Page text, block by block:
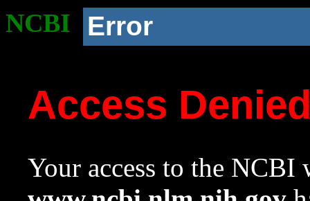
NCBI Error
Access
Your access to the NCBI